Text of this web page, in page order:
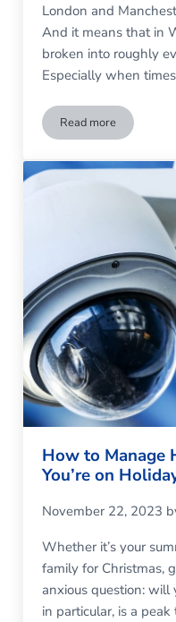
London and
And it means that in
broken into roughly
Especially when
Read moreIs Your Home
How to Manage
You’re on
November 22, 2023
Whether it’s your
family for Christmas,
anxious question: will
in particular, is a